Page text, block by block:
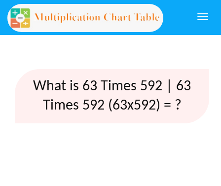
What is 63 Times 592 | 63
Times 592 (63x592) = ?